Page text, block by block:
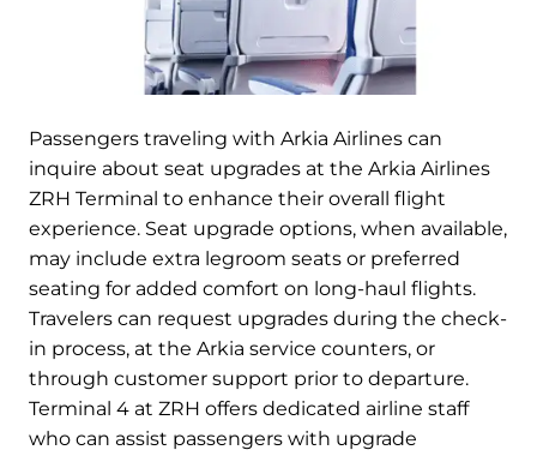
Passengers traveling with Arkia Airlines can
inquire about seat upgrades at the Arkia Airlines
ZRH Terminal to enhance their overall flight
experience. Seat upgrade options, when available,
may include extra legroom seats or preferred
seating for added comfort on long-haul flights.
Travelers can request upgrades during the check-
in process, at the Arkia service counters, or
through customer support prior to departure.
Terminal 4 at ZRH offers dedicated airline staff
who can assist passengers with upgrade